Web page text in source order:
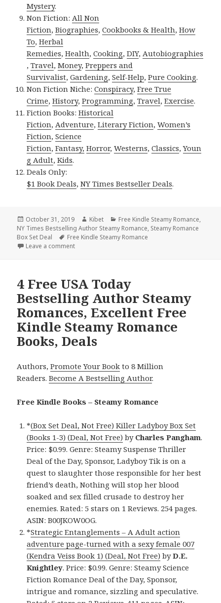
Mystery.
Non Fiction:All Non
Fiction,Biographies,Cookbooks & Health,How
To,Herbal
Remedies,Health,Cooking,DIY,Autobiographies
,Travel,Money,Preppers and
Survivalist,Gardening,Self-Help,Pure Cooking.
Non Fiction Niche:Conspiracy,Free True
Crime,History,Programming,Travel,Exercise.
Fiction Books:Historical
Fiction,Adventure,Literary Fiction,Women’s
Fiction,Science
Fiction,Fantasy, Horror,Westerns,Classics,Youn
g Adult,Kids.
Deals Only:
$1 Book Deals,NY Times Bestseller Deals.
Posted
on
October 31, 2019 Author
Kibet Categories
Free Kindle Steamy Romance,
NY Times Bestselling Author Steamy Romance, Steamy Romance
Box Set Deal
Tags
Free Kindle Steamy Romance
Leave a comment
4 Free USA Today
Bestselling Author Steamy
Romances, Excellent Free
Kindle Steamy Romance
Books, Deals
Authors,Promote Your Book to 8 Million
Readers.Become A Bestselling Author.
Free Kindle Books – Steamy Romance
*(Box Set Deal, Not Free) Killer Ladyboy Box Set
(Books 1-3) (Deal, Not Free) by Charles Pangham.
Price: $0.99. Genre: Steamy Suspense Thriller
Deal of the Day, Sponsor, Ladyboy Tik is on a
quest to slaughter those responsible for her best
friend’s death, Nothing will stop her blood
soaked and sex filled crusade to destroy her
enemies. Rated: 5 stars on 1 Reviews. 254 pages.
ASIN: B00JKOW0OG.
*Strategic Entanglements – A Adult action
adventure page-turned with a sexy female 007
(Kendra Veiss Book 1) (Deal, Not Free) byD.E.
Knightley. Price: $0.99. Genre: Steamy Science
Fiction Romance Deal of the Day, Sponsor,
intrigue and romance, sizzling and speculative.